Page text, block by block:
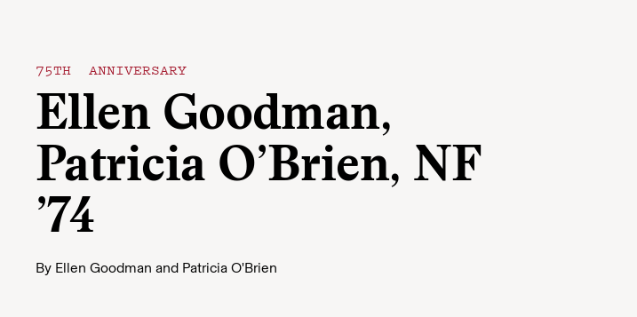
75TH ANNIVERSARY
Ellen Goodman,
Patricia O’Brien, NF
’74
By Ellen Goodman and Patricia O'Brien